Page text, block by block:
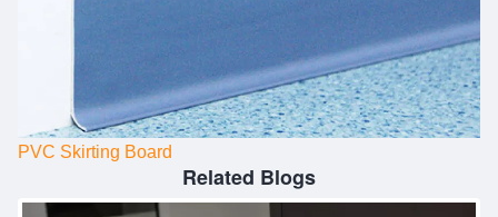
PVC Skirting Board
Related Blogs